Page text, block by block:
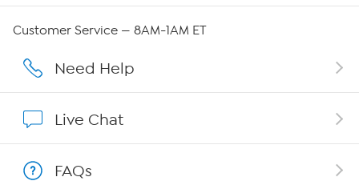
Careers
Show Hosts
Customer Service — 8AM-1AM ET
Need Help
Live Chat
FAQs